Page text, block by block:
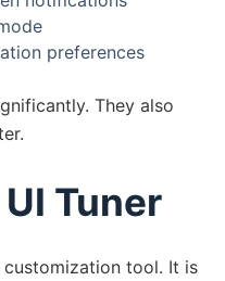
preferences
They also
Tuner
tool. It is